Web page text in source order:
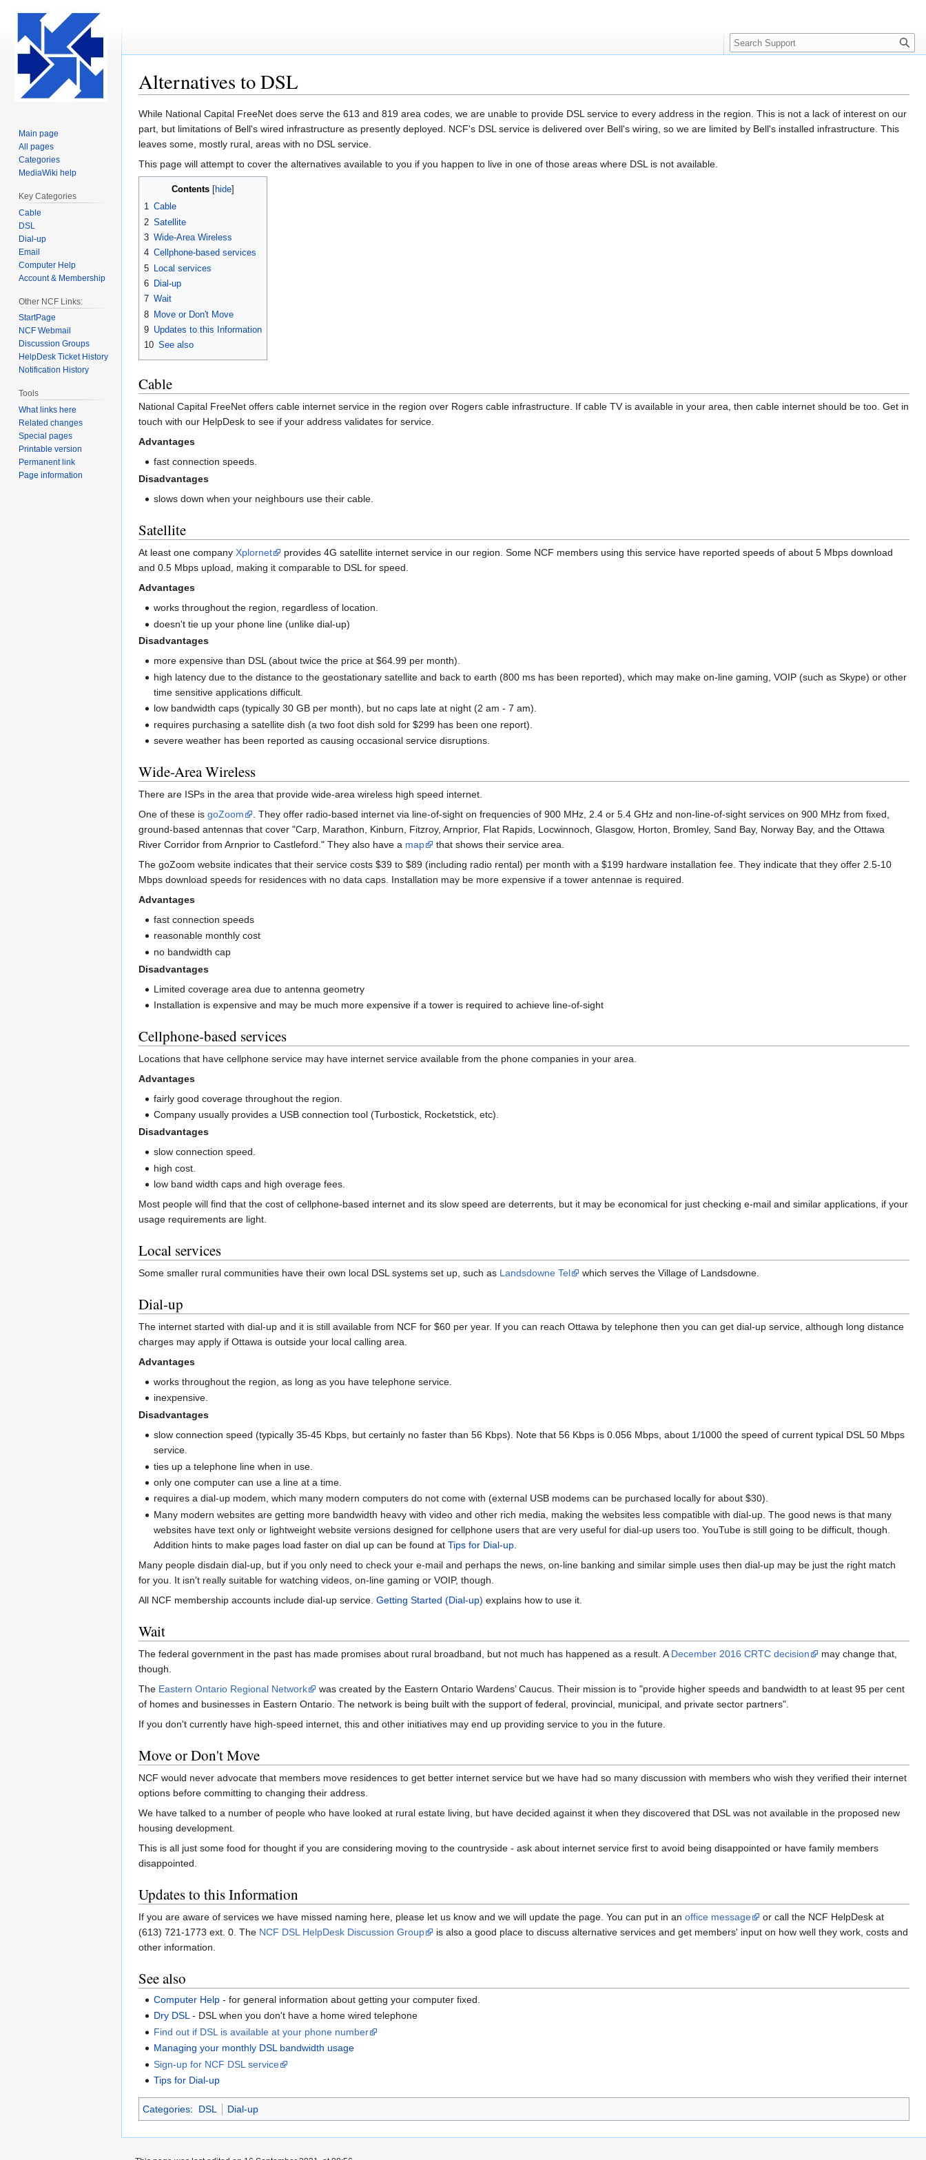
Alternatives to DSL
Jump
to
navigation
Jump
to
search
While National Capital FreeNet does serve the 613 and 819 area codes, we are unable to provide DSL service to every address in the region. This is not a lack of interest on our
part, but limitations of Bell's wired infrastructure as presently deployed. NCF's DSL service is delivered over Bell's wiring, so we are limited by Bell's installed infrastructure. This
leaves some, mostly rural, areas with no DSL service.
This page will attempt to cover the alternatives available to you if you happen to live in one of those areas where DSL is not available.
Contents
1 Cable
2 Satellite
3 Wide-Area Wireless
4 Cellphone-based services
5
Local services
6 Dial-up
7 Wait
8 Move or Don't Move
9 Updates to this Information
10 See also
Cable
National Capital FreeNet offers cable internet service in the region over Rogers cable infrastructure. If cable TV is available in your area, then cable internet should be too. Get in
touch with our HelpDesk to see if your address validates for service.
Advantages
fast connection speeds.
Disadvantages
slows down when your neighbours use their cable.
Satellite
At least one company Xplornet
provides 4G satellite internet service in our region. Some NCF members using this service have reported speeds of about 5 Mbps download
and 0.5 Mbps upload, making it comparable to DSL for speed.
Advantages
works throughout the region, regardless of location.
doesn't tie up your phone line (unlike dial-up)
Disadvantages
more expensive than DSL (about twice the price at $64.99 per month).
high latency due to the distance to the geostationary satellite and back to earth (800 ms has been reported), which may make on-line gaming, VOIP (such as Skype) or other
time sensitive applications difficult.
low bandwidth caps (typically 30 GB per month), but no caps late at night (2 am - 7 am).
requires purchasing a satellite dish (a two foot dish sold for $299 has been one report).
severe weather has been reported as causing occasional service disruptions.
Wide-Area Wireless
There are ISPs in the area that provide wide-area wireless high speed internet.
One of these is goZoom
. They offer radio-based internet via line-of-sight on frequencies of 900 MHz, 2.4 or 5.4 GHz and non-line-of-sight services on 900 MHz from fixed,
ground-based antennas that cover "Carp, Marathon, Kinburn, Fitzroy, Arnprior, Flat Rapids, Locwinnoch, Glasgow, Horton, Bromley, Sand Bay, Norway Bay, and the Ottawa
River Corridor from Arnprior to Castleford." They also have a map
that shows their service area.
The goZoom website indicates that their service costs $39 to $89 (including radio rental) per month with a $199 hardware installation fee. They indicate that they offer 2.5-10
Mbps download speeds for residences with no data caps. Installation may be more expensive if a tower antennae is required.
Advantages
fast connection speeds
reasonable monthly cost
no bandwidth cap
Disadvantages
Limited coverage area due to antenna geometry
Installation is expensive and may be much more expensive if a tower is required to achieve line-of-sight
Cellphone-based services
Locations that have cellphone service may have internet service available from the phone companies in your area.
Advantages
fairly good coverage throughout the region.
Company usually provides a USB connection tool (Turbostick, Rocketstick, etc).
Disadvantages
slow connection speed.
high cost.
low band width caps and high overage fees.
Most people will find that the cost of cellphone-based internet and its slow speed are deterrents, but it may be economical for just checking e-mail and similar applications, if your
usage requirements are light.
Local services
Some smaller rural communities have their own local DSL systems set up, such as Landsdowne Tel which serves the Village of Landsdowne.
Dial-up
The internet started with dial-up and it is still available from NCF for $60 per year. If you can reach Ottawa by telephone then you can get dial-up service, although long distance
charges may apply if Ottawa is outside your local calling area.
Advantages
works throughout the region, as long as you have telephone service.
inexpensive.
Disadvantages
slow connection speed (typically 35-45 Kbps, but certainly no faster than 56 Kbps). Note that 56 Kbps is 0.056 Mbps, about 1/1000 the speed of current typical DSL 50 Mbps
service.
ties up a telephone line when in use.
only one computer can use a line at a time.
requires a dial-up modem, which many modern computers do not come with (external USB modems can be purchased locally for about $30).
Many modern websites are getting more bandwidth heavy with video and other rich media, making the websites less compatible with dial-up. The good news is that many
websites have text only or lightweight website versions designed for cellphone users that are very useful for dial-up users too. YouTube is still going to be difficult, though.
Addition hints to make pages load faster on dial up can be found atTips for Dial-up
Many people disdain dial-up, but if you only need to check your e-mail and perhaps the news, on-line banking and similar simple uses then dial-up may be just the right match
for you. It isn't really suitable for watching videos, on-line gaming or VOIP, though.
All NCF membership accounts include dial-up service. Getting Started (Dial-up) explains how to use it.
Wait
The federal government in the past has made promises about rural broadband, but not much has happened as a result. A December 2016 CRTC decision
may change that,
though.
The Eastern Ontario Regional Network
was created by the Eastern Ontario Wardens’ Caucus. Their mission is to "provide higher speeds and bandwidth to at least 95 per cent
of homes and businesses in Eastern Ontario. The network is being built with the support of federal, provincial, municipal, and private sector partners".
If you don't currently have high-speed internet, this and other initiatives may end up providing service to you in the future.
Move or Don't Move
NCF would never advocate that members move residences to get better internet service but we have had so many discussion with members who wish they verified their internet
options before committing to changing their address.
We have talked to a number of people who have looked at rural estate living, but have decided against it when they discovered that DSL was not available in the proposed new
housing development.
This is all just some food for thought if you are considering moving to the countryside - ask about internet service first to avoid being disappointed or have family members
disappointed.
Updates to this Information
If you are aware of services we have missed naming here, please let us know and we will update the page. You can put in an office message
or call the NCF HelpDesk at
(613) 721-1773 ext. 0. The NCF DSL HelpDesk Discussion Group
is also a good place to discuss alternative services and get members' input on how well they work, costs and
other information.
See also
Computer Help - for general information about getting your computer fixed.
Dry DSL- DSL when you don't have a home wired telephone
Find out if DSL is available at your phone number
Managing your monthly DSL bandwidth usage
Sign-up for NCF DSL service
Tips for Dial-up
Categories: DSL Dial-up
Search
Main page
All pages
Categories
MediaWiki help
Key Categories
Cable
DSL
Dial-up
Email
Computer Help
Account & Membership
Other NCF Links:
StartPage
NCF Webmail
Discussion Groups
HelpDesk Ticket History
Notification History
Tools
What links here
Related changes
Special pages
Printable version
Permanent link
Page information